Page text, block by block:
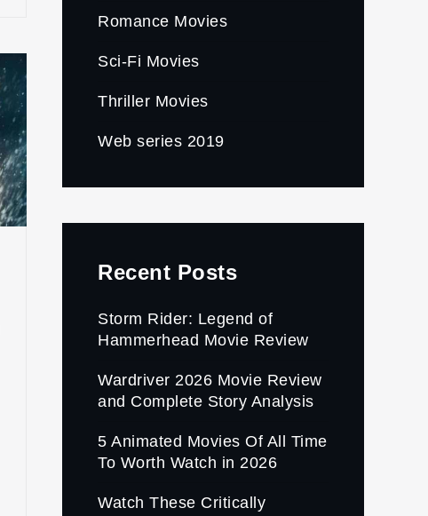
Romance Movies
Sci-Fi Movies
Thriller Movies
Web series 2019
Recent Posts
Storm Rider: Legend of
Hammerhead Movie Review
Wardriver 2026 Movie Review
and Complete Story Analysis
5 Animated Movies Of All Time
To Worth Watch in 2026
Watch These Critically